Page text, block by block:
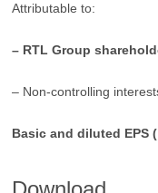
Attributable to:
– RTL Group
– Non-controlling
Basic and diluted EPS